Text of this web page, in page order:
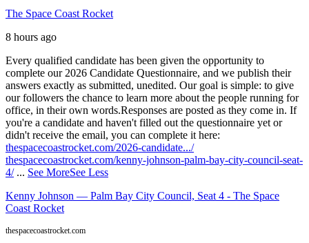
The Space Coast Rocket
8 hours ago
Every qualified candidate has been given the opportunity to
complete our 2026 Candidate Questionnaire, and we publish their
answers exactly as submitted, unedited. Our goal is simple: to give
our followers the chance to learn more about the people running for
office, in their own words.Responses are posted as they come in. If
you're a candidate and haven't filled out the questionnaire yet or
didn't receive the email, you can complete it here:
thespacecoastrocket.com/2026-candidate.../
thespacecoastrocket.com/kenny-johnson-palm-bay-city-council-seat-
4/ ... See MoreSee Less
Kenny Johnson — Palm Bay City Council, Seat 4 - The Space
Coast Rocket
thespacecoastrocket.com